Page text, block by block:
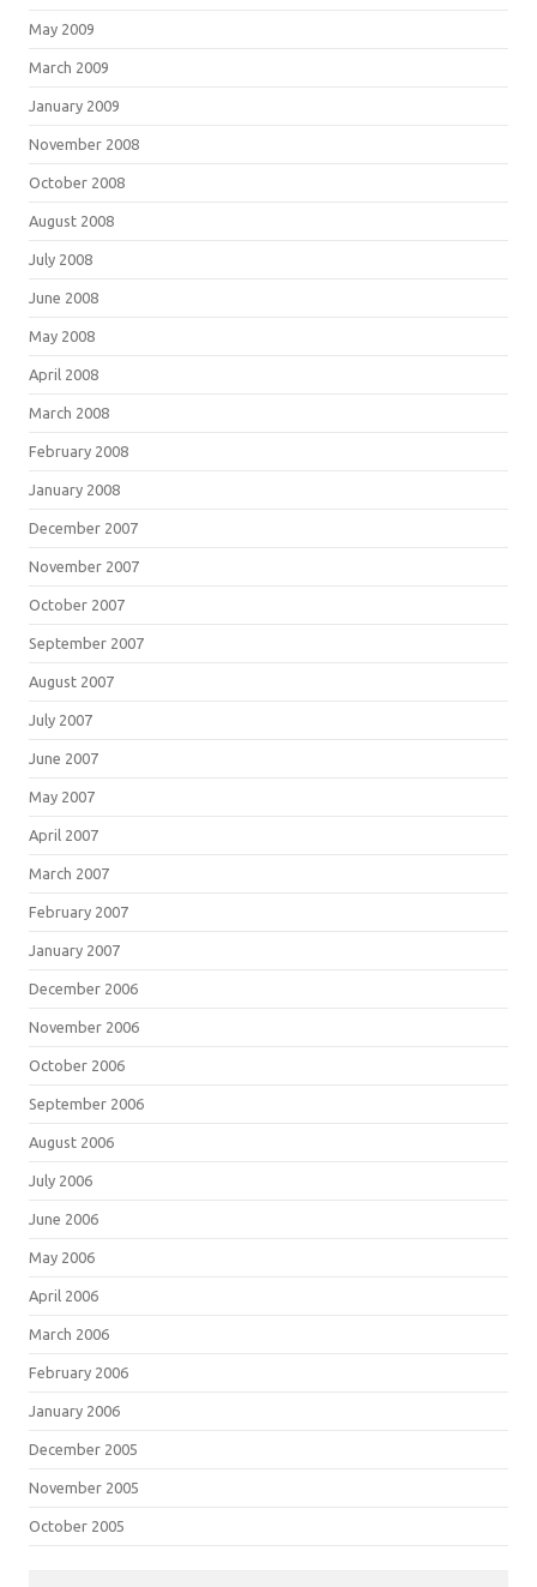
May 2009
March 2009
January 2009
November 2008
October 2008
August 2008
July 2008
June 2008
May 2008
April 2008
March 2008
February 2008
January 2008
December 2007
November 2007
October 2007
September 2007
August 2007
July 2007
June 2007
May 2007
April 2007
March 2007
February 2007
January 2007
December 2006
November 2006
October 2006
September 2006
August 2006
July 2006
June 2006
May 2006
April 2006
March 2006
February 2006
January 2006
December 2005
November 2005
October 2005